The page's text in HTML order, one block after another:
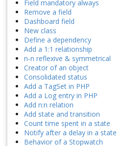
Field mandatory always
Remove a field
Dashboard field
New class
Define a dependency
Add a 1:1 relationship
n-n reflexive & symmetrical
Creator of an object
Consolidated status
Add a TagSet in PHP
Add a Log entry in PHP
Add n:n relation
Add state and transition
Count time spent in a state
Notify after a delay in a state
Behavior of a Stopwatch